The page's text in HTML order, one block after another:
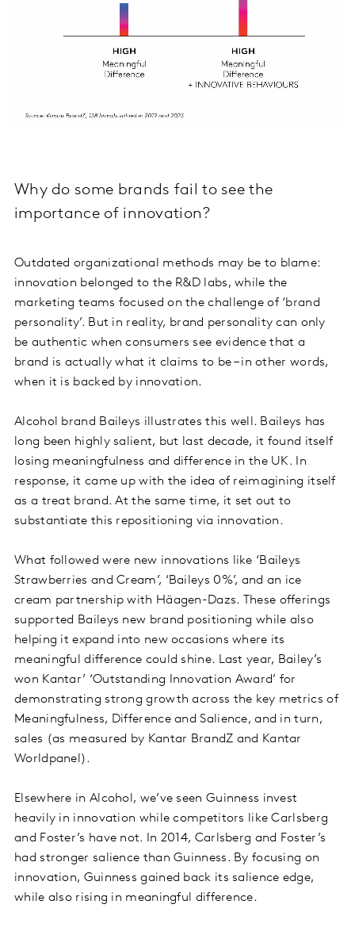
Why do some brands fail to see the
importance of innovation?
Outdated organizational methods may be to blame:
innovation belonged to the R&D labs, while the
marketing teams focused on the challenge of ‘brand
personality’. But in reality, brand personality can only
be authentic when consumers see evidence that a
brand is actually what it claims to be – in other words,
when it is backed by innovation.
Alcohol brand Baileys illustrates this well. Baileys has
long been highly salient, but last decade, it found itself
losing meaningfulness and difference in the UK. In
response, it came up with the idea of reimagining itself
as a treat brand. At the same time, it set out to
substantiate this repositioning via innovation.
What followed were new innovations like ‘Baileys
Strawberries and Cream’, ‘Baileys 0%’, and an ice
cream partnership with Häagen-Dazs. These offerings
supported Baileys new brand positioning while also
helping it expand into new occasions where its
meaningful difference could shine. Last year, Bailey’s
won Kantar’ ‘Outstanding Innovation Award’ for
demonstrating strong growth across the key metrics of
Meaningfulness, Difference and Salience, and in turn,
sales (as measured by Kantar BrandZ and Kantar
Worldpanel).
Elsewhere in Alcohol, we’ve seen Guinness invest
heavily in innovation while competitors like Carlsberg
and Foster’s have not. In 2014, Carlsberg and Foster’s
had stronger salience than Guinness. By focusing on
innovation, Guinness gained back its salience edge,
while also rising in meaningful difference.